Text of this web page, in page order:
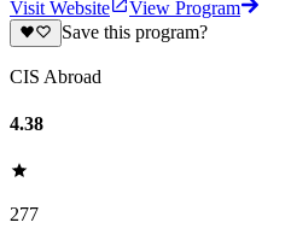
Visit Website
View Program
Save this program?
CIS Abroad
4.38
277